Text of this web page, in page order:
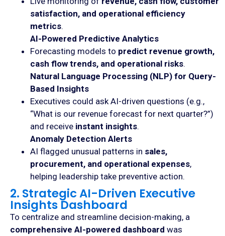
satisfaction, and operational efficiency
metrics.
AI-Powered Predictive Analytics
Forecasting models to predict revenue growth,
cash flow trends, and operational risks.
Natural Language Processing (NLP) for Query-
Based Insights
Executives could ask AI-driven questions (e.g.,
“What is our revenue forecast for next quarter?”)
and receive instant insights.
Anomaly Detection Alerts
AI flagged unusual patterns in sales,
procurement, and operational expenses,
helping leadership take preventive action.
2. Strategic AI-Driven Executive
Insights Dashboard
To centralize and streamline decision-making, a
comprehensive AI-powered dashboard was